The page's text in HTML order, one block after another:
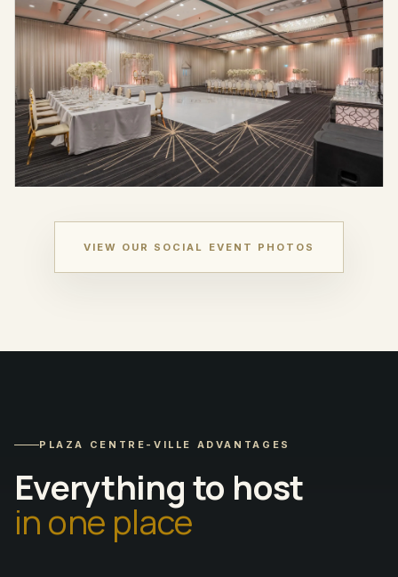
VIEW OUR SOCIAL EVENT PHOTOS
PLAZA CENTRE-VILLE ADVANTAGES
Everything to host
in one place